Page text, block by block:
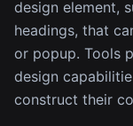
design element,
headings, that
or popup. Tools
design
construct their